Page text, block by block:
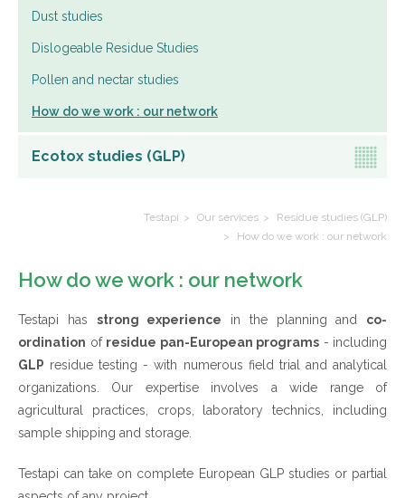
Dust studies
Dislogeable Residue Studies
Pollen and nectar studies
How do we work : our network
Ecotox studies (GLP)
Testapi Our services
Residue studies (GLP)
How do we work : our network
How do we work : our network
Testapi has strong experience in the planning and co-
ordination of residue pan-European programs - including
GLP residue testing - with numerous field trial and analytical
organizations. Our expertise involves a wide range of
agricultural practices, crops, laboratory technics, including
sample shipping and storage.
Testapi can take on complete European GLP studies or partial